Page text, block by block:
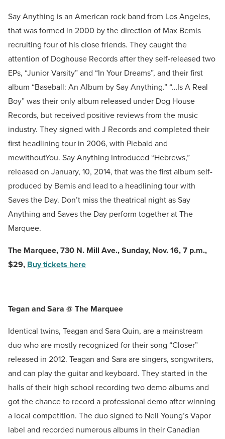
Say Anything is an American rock band from Los Angeles,
that was formed in 2000 by the direction of Max Bemis
recruiting four of his close friends. They caught the
attention of Doghouse Records after they self-released two
EPs, “Junior Varsity” and “In Your Dreams”, and their first
album “Baseball: An Album by Say Anything.” “…Is A Real
Boy” was their only album released under Dog House
Records, but received positive reviews from the music
industry. They signed with J Records and completed their
first headlining tour in 2006, with Piebald and
mewithoutYou. Say Anything introduced “Hebrews,”
released on January, 10, 2014, that was the first album self-
produced by Bemis and lead to a headlining tour with
Saves the Day. Don’t miss the theatrical night as Say
Anything and Saves the Day perform together at The
Marquee.
The Marquee,730 N. Mill Ave., Sunday, Nov. 16, 7 p.m.,
$29, Buy tickets here
Tegan and Sara @ The Marquee
Identical twins, Teagan and Sara Quin, are a mainstream
duo who are mostly recognized for their song “Closer”
released in 2012. Teagan and Sara are singers, songwriters,
and can play the guitar and keyboard. They started in the
halls of their high school recording two demo albums and
got the chance to record a professional demo after winning
a local competition. The duo signed to Neil Young’s Vapor
label and recorded numerous albums in their Canadian